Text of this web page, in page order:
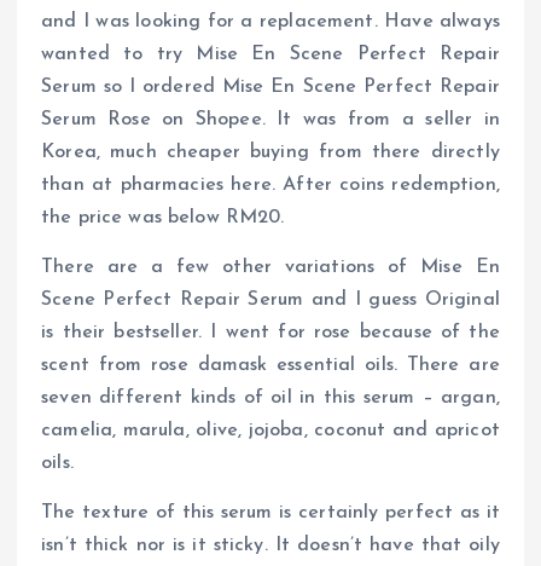
and I was looking for a replacement. Have always
wanted to try Mise En Scene Perfect Repair
Serum so I ordered Mise En Scene Perfect Repair
Serum Rose on Shopee. It was from a seller in
Korea, much cheaper buying from there directly
than at pharmacies here. After coins redemption,
the price was below RM20.
There are a few other variations of Mise En
Scene Perfect Repair Serum and I guess Original
is their bestseller. I went for rose because of the
scent from rose damask essential oils. There are
seven different kinds of oil in this serum – argan,
camelia, marula, olive, jojoba, coconut and apricot
oils.
The texture of this serum is certainly perfect as it
isn’t thick nor is it sticky. It doesn’t have that oily